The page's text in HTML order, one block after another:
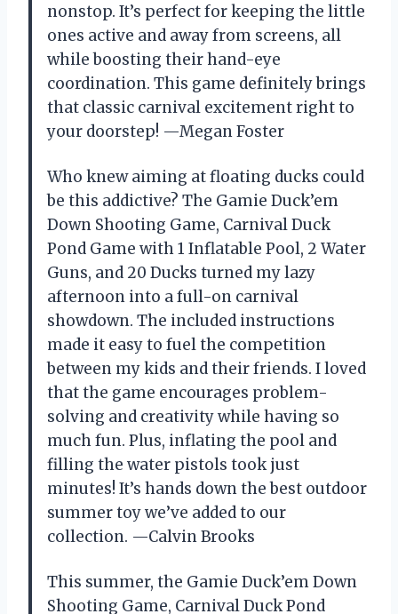
nonstop. It’s perfect for keeping the little
ones active and away from screens, all
while boosting their hand-eye
coordination. This game definitely brings
that classic carnival excitement right to
your doorstep! —Megan Foster
Who knew aiming at floating ducks could
be this addictive? The Gamie Duck’em
Down Shooting Game, Carnival Duck
Pond Game with 1 Inflatable Pool, 2 Water
Guns, and 20 Ducks turned my lazy
afternoon into a full-on carnival
showdown. The included instructions
made it easy to fuel the competition
between my kids and their friends. I loved
that the game encourages problem-
solving and creativity while having so
much fun. Plus, inflating the pool and
filling the water pistols took just
minutes! It’s hands down the best outdoor
summer toy we’ve added to our
collection. —Calvin Brooks
This summer, the Gamie Duck’em Down
Shooting Game, Carnival Duck Pond